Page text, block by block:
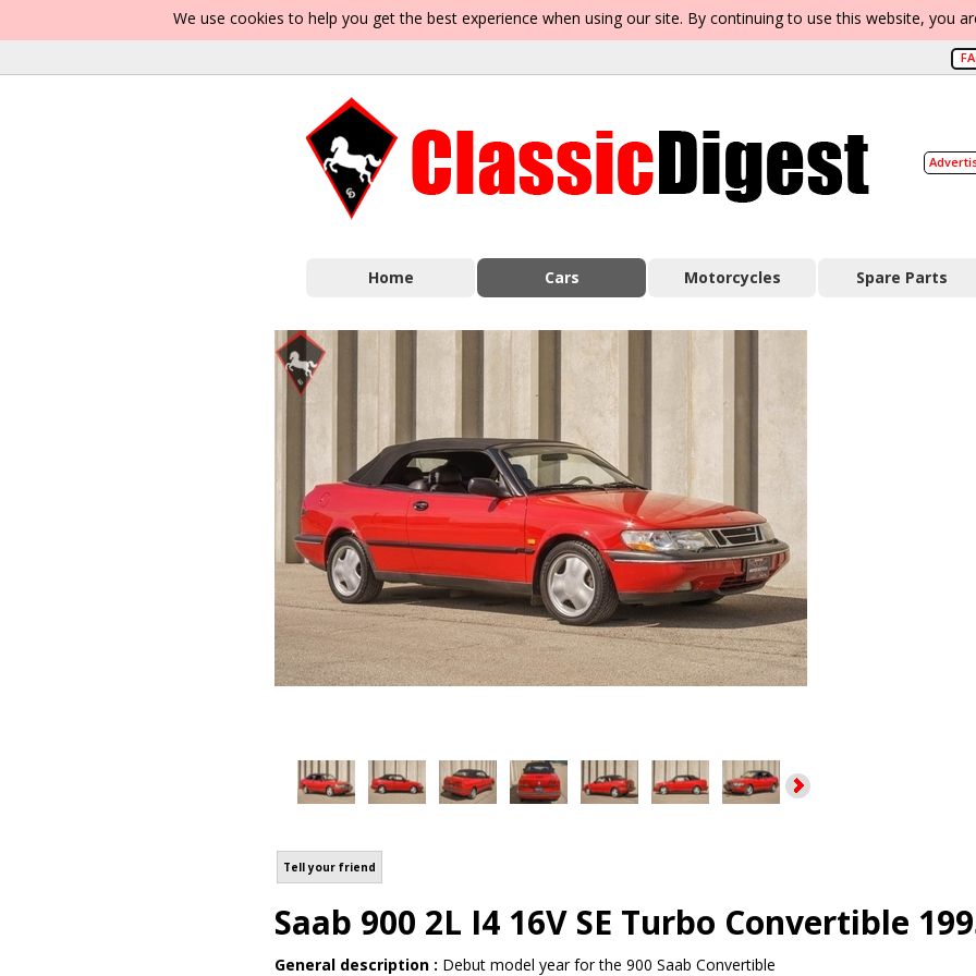
We use cookies to help you get the best experience when using our site. By continuing to use this website, you
Home Cars Motorcycles Spare Parts
Tell your friend
Saab 900 2L I4 16V SE Turbo Convertible
General description : Debut model year for the 900 Saab Convertible